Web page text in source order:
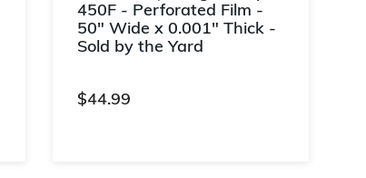
450F - Perforated Film -
50" Wide x 0.001" Thick -
Sold by the Yard
$44.99